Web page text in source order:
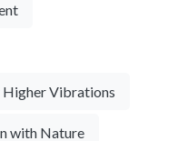
Higher Vibrations
with Nature